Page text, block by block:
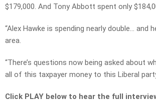
$179,000. And Tony Abbott spent only
“Alex Hawke is spending nearly double… and
area.
“There’s questions now being asked about
all of this taxpayer money to this Liberal
Click PLAY below to hear the full